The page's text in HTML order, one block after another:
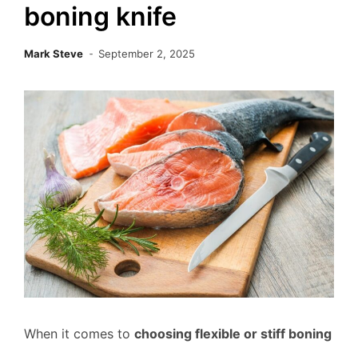
boning knife
Mark Steve September 2, 2025
When it comes to choosing flexible or stiff boning